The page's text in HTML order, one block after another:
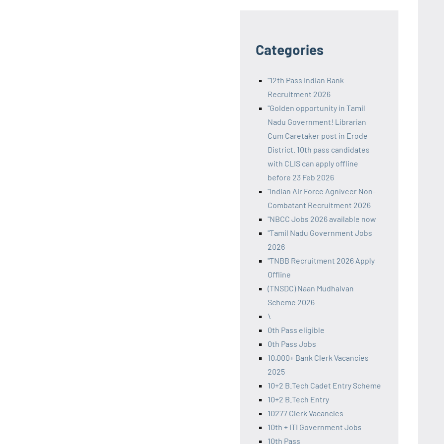
Categories
"12th Pass Indian Bank
Recruitment 2026
"Golden opportunity in Tamil
Nadu Government! Librarian
Cum Caretaker post in Erode
District. 10th pass candidates
with CLIS can apply offline
before 23 Feb 2026
"Indian Air Force Agniveer Non-
Combatant Recruitment 2026
"NBCC Jobs 2026 available now
"Tamil Nadu Government Jobs
2026
"TNBB Recruitment 2026 Apply
Offline
(TNSDC) Naan Mudhalvan
Scheme 2026
\
0th Pass eligible
0th Pass Jobs
10,000+ Bank Clerk Vacancies
2025
10+2 B.Tech Cadet Entry Scheme
10+2 B.Tech Entry
10277 Clerk Vacancies
10th + ITI Government Jobs
10th Pass